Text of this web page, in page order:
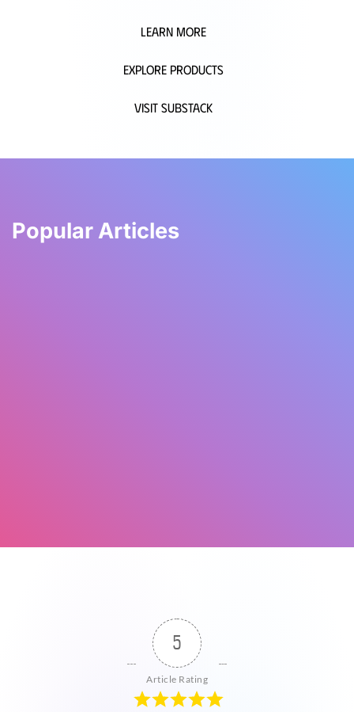
Learn More
Explore Products
Visit Substack
Popular Articles
5
Article Rating